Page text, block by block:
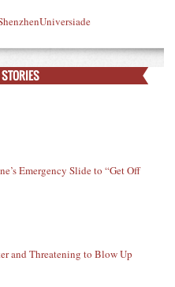
Universiade
Emergency Slide to “Get Off
and Threatening to Blow Up